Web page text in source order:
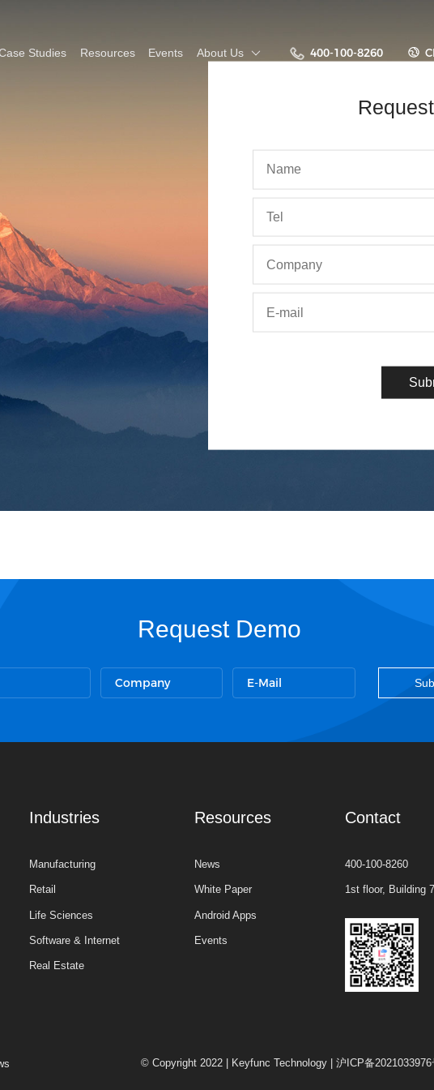
More
Demo
Studies Resources Events About Us
News
Contact Us
Employee Stories
Team Building
Surpass
400-100-8260
Request Demo
Industries
Manufacturing
Retail
Life Sciences
Software & Internet
Real Estate
Resources
News
White Paper
Android Apps
Events
Contact
400-100-8260
1st floor, Building
© Copyright 2022 | Keyfunc Technology | 沪ICP备2021033976